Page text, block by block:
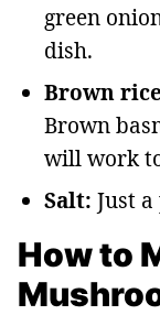
green
dish.
Brown
Brown
will work
Salt: Just
How to